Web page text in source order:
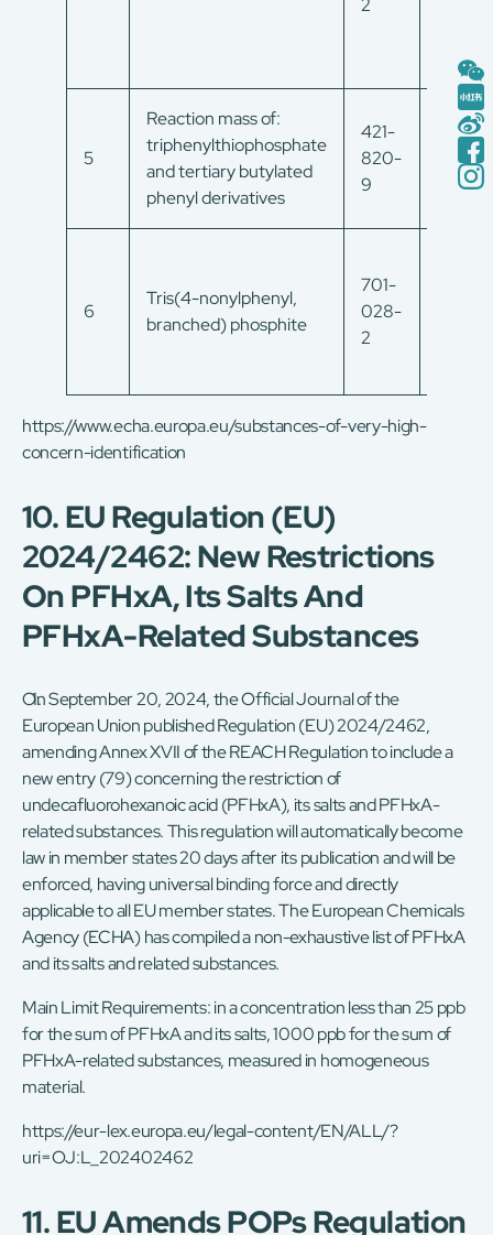
2
5
Reaction mass of:
triphenylthiophosphate
and tertiary butylated
phenyl derivatives
421-
820-
9
65-8
6
Tris(4-nonylphenyl,
branched) phosphite
701-
028-
2
https://www.echa.europa.eu/substances-of-very-high-
concern-identification
10. EU Regulation (EU)
2024/2462: New Restrictions
On PFHxA, Its Salts And
PFHxA-Related Substances
On September 20, 2024, the Official Journal of the
European Union published Regulation (EU) 2024/2462,
amending Annex XVII of the REACH Regulation to include a
new entry (79) concerning the restriction of
undecafluorohexanoic acid (PFHxA), its salts and PFHxA-
related substances. This regulation will automatically become
law in member states 20 days after its publication and will be
enforced, having universal binding force and directly
applicable to all EU member states. The European Chemicals
Agency (ECHA) has compiled a non-exhaustive list of PFHxA
and its salts and related substances.
Main Limit Requirements: in a concentration less than 25 ppb
for the sum of PFHxA and its salts, 1000 ppb for the sum of
PFHxA-related substances, measured in homogeneous
material.
https://eur-lex.europa.eu/legal-content/EN/ALL/?
uri=OJ:L_202402462
11. EU Amends POPs Regulation